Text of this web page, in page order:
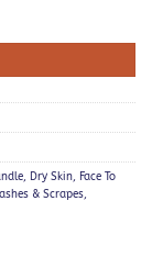
, Dry Skin, Face To
& Scrapes,